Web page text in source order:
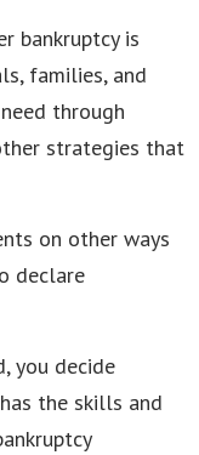
bankruptcy is
families, and
through
strategies that
on other ways
declare
you decide
the skills and